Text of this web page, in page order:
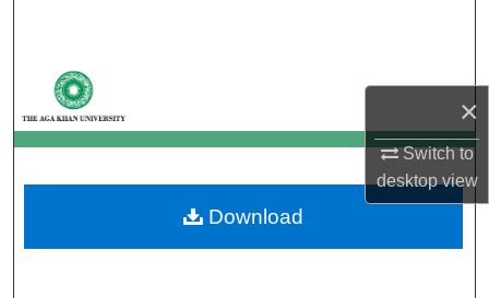
×
Switch to
desktopview
My Account
About
Digital Commons Network™
Download